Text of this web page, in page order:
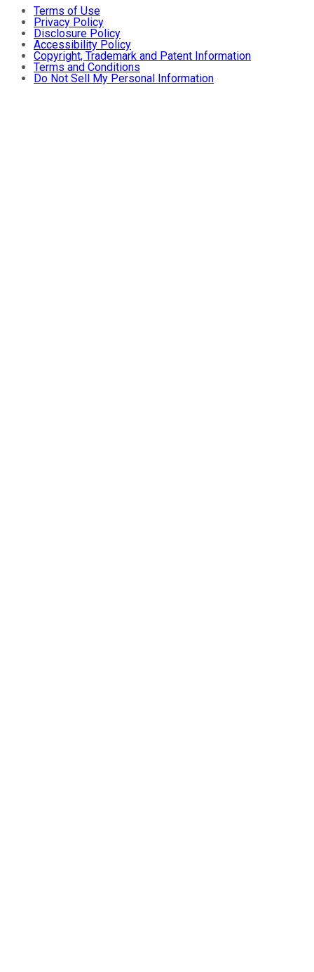
Terms of Use
Privacy Policy
Disclosure Policy
Accessibility Policy
Copyright, Trademark and Patent Information
Terms and Conditions
Do Not Sell My Personal Information